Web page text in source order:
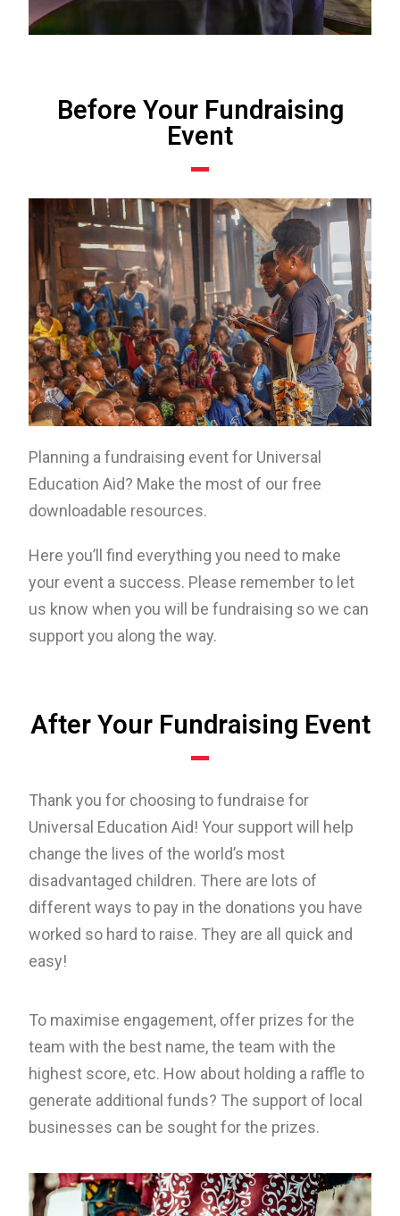
Before Your Fundraising
Event
Planning a fundraising event for Universal
Education Aid? Make the most of our free
downloadable resources.
Here you’ll find everything you need to make
your event a success. Please remember to let
us know when you will be fundraising so we can
support you along the way.
After Your Fundraising Event
Thank you for choosing to fundraise for
Universal Education Aid! Your support will help
change the lives of the world’s most
disadvantaged children. There are lots of
different ways to pay in the donations you have
worked so hard to raise. They are all quick and
easy!
To maximise engagement, offer prizes for the
team with the best name, the team with the
highest score, etc. How about holding a raffle to
generate additional funds? The support of local
businesses can be sought for the prizes.